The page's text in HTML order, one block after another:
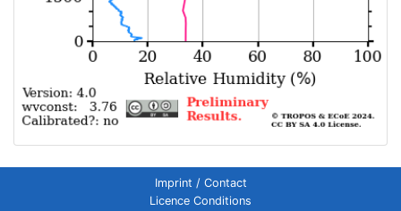
Imprint / Contact
Licence Conditions